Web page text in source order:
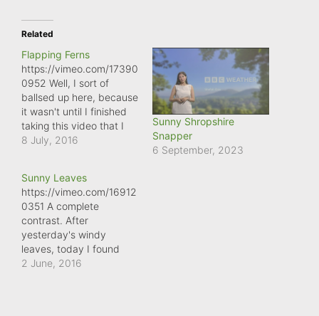
Related
Flapping Ferns
https://vimeo.com/17390
0952 Well, I sort of
ballsed up here, because
it wasn't until I finished
taking this video that I
realised I'd taken a Slo-
in some ways, this just
emphasises the point I
was videoing, because
the wind on top of
Ragleth…
8 July, 2016
Sunny Shropshire
Snapper
6 September, 2023
Sunny Leaves
https://vimeo.com/16912
0351 A complete
contrast. After
yesterday's windy
leaves, today I found
another beech tree,
2 June, 2016